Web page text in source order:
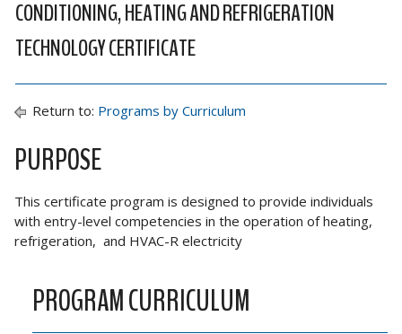
CONDITIONING, HEATING AND REFRIGERATION
TECHNOLOGY CERTIFICATE
Return to: Programs by Curriculum
PURPOSE
This certificate program is designed to provide individuals
with entry-level competencies in the operation of heating,
refrigeration, and HVAC-R electricity
PROGRAM CURRICULUM